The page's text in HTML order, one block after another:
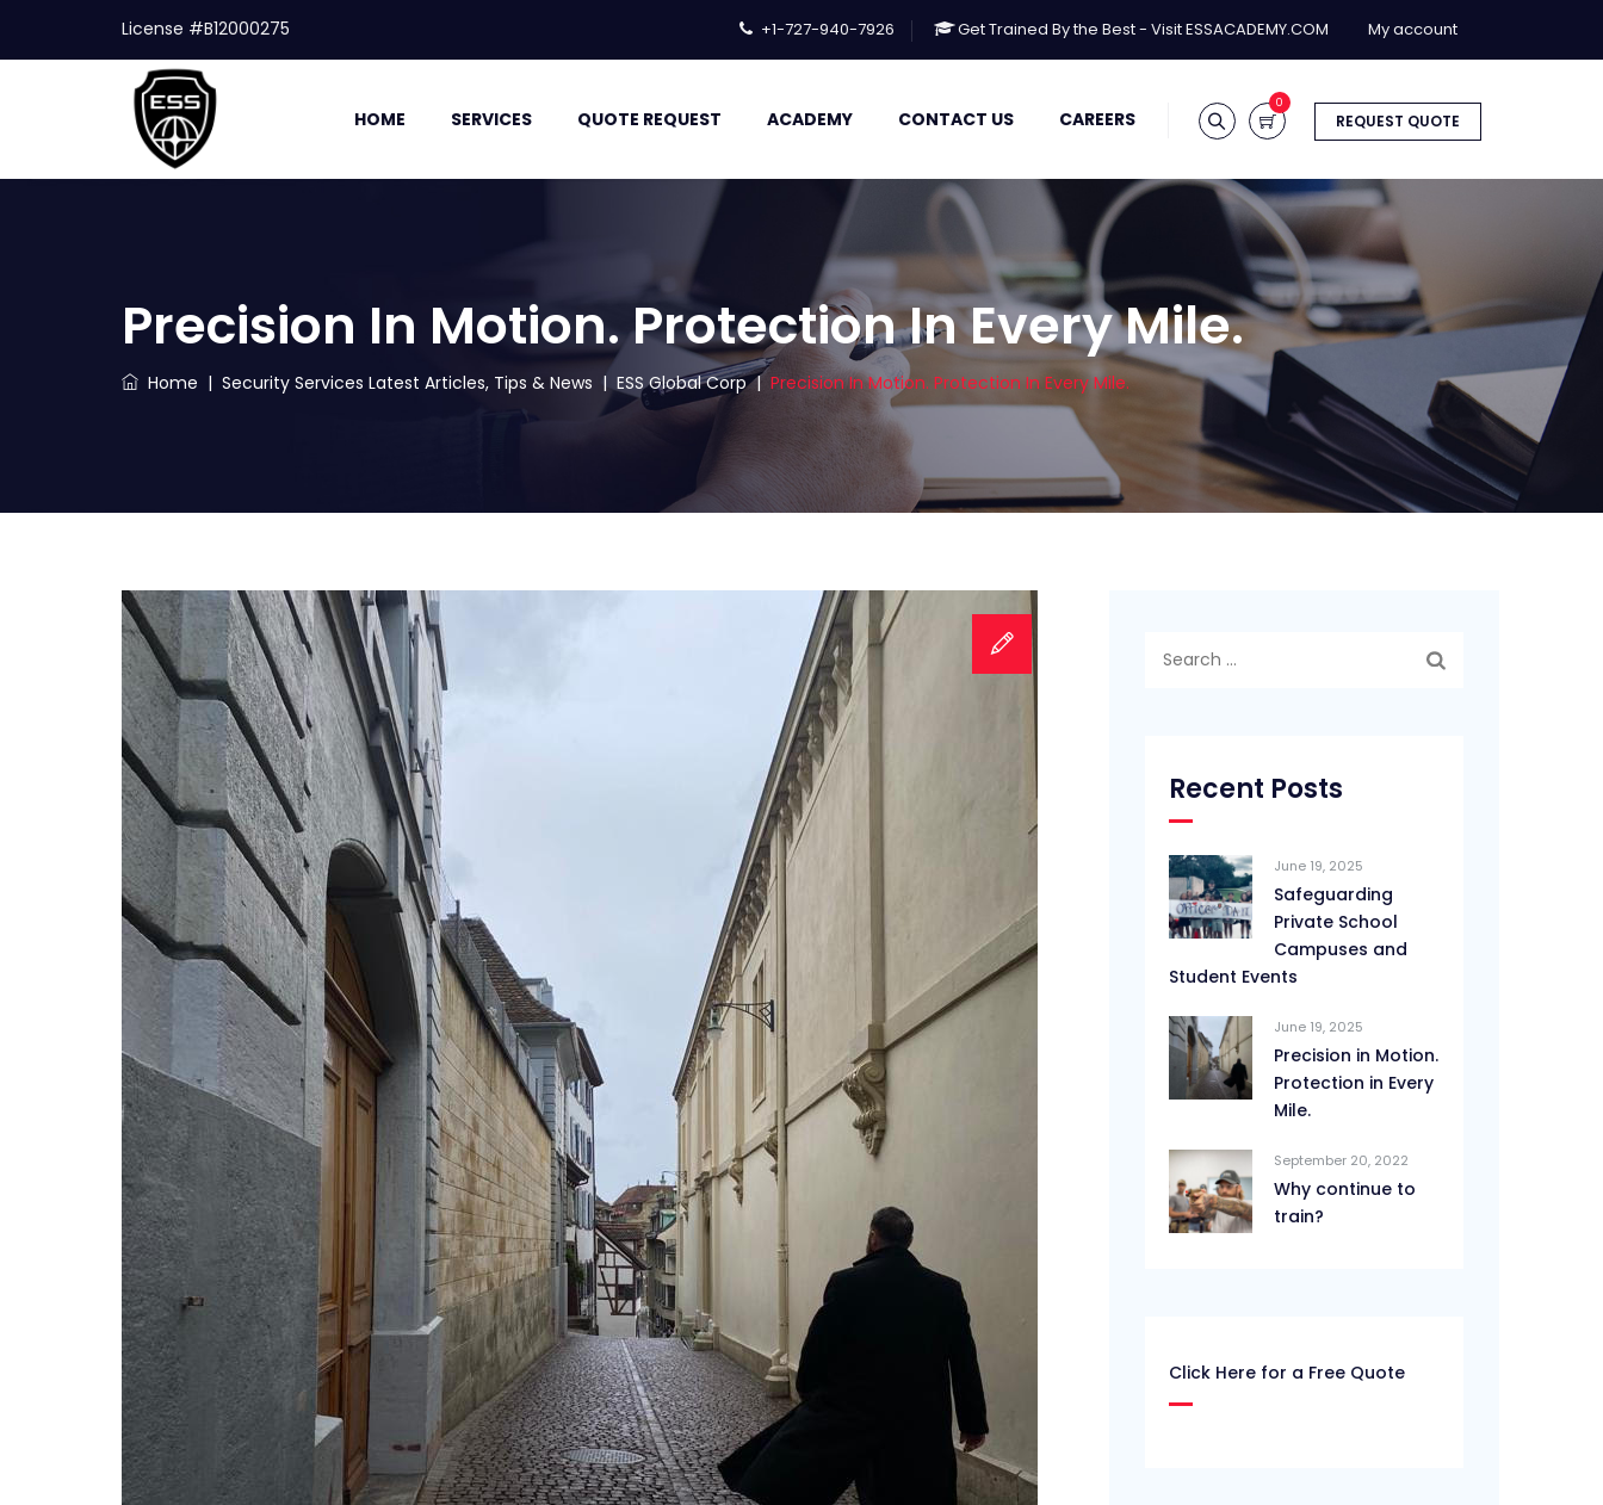
License #B12000275 +1-727-940-7926 Get Trained By the Best - Visit ESSACADEMY.COM My account
REQUEST QUOTE
0
HOME SERVICES QUOTE REQUEST ACADEMY CONTACT US CAREERS
Precision In Motion. Protection In Every Mile.
Home | Security Services Latest Articles, Tips & News | ESS Global Corp| Precision In Motion. Protection In Every Mile.
Recent Posts
June 19, 2025
Safeguarding
Private School
Campuses and
Student Events
June 19, 2025
Precision in Motion.
Protection in Every
Mile.
September 20, 2022
Why continue to
train?
Click Here for a Free Quote